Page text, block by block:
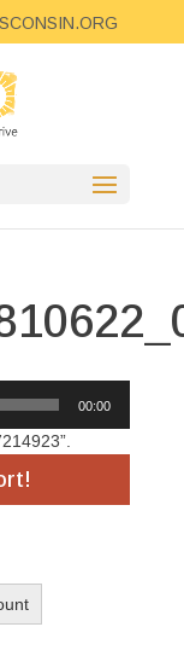
00:00